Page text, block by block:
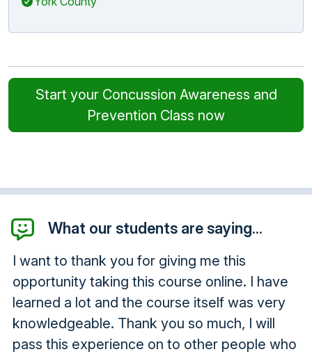
Start your Concussion Awareness and
Prevention Class now
What our students are saying...
I want to thank you for giving me this
opportunity taking this course online. I have
learned a lot and the course itself was very
knowledgeable. Thank you so much, I will
pass this experience on to other people who